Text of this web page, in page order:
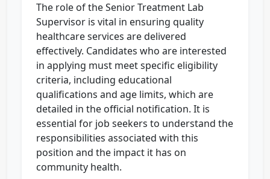
The role of the Senior Treatment Lab
Supervisor is vital in ensuring quality
healthcare services are delivered
effectively. Candidates who are interested
in applying must meet specific eligibility
criteria, including educational
qualifications and age limits, which are
detailed in the official notification. It is
essential for job seekers to understand the
responsibilities associated with this
position and the impact it has on
community health.